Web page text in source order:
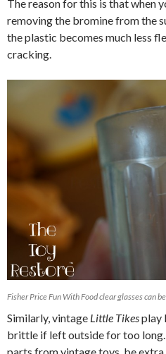
The reason for this is that when
removing the bromine from the
the plastic becomes much less
cracking.
Fisher Price Fun With Food clear glasses can
Similarly, vintage Little Tikesplay
brittle if left outside for too long.